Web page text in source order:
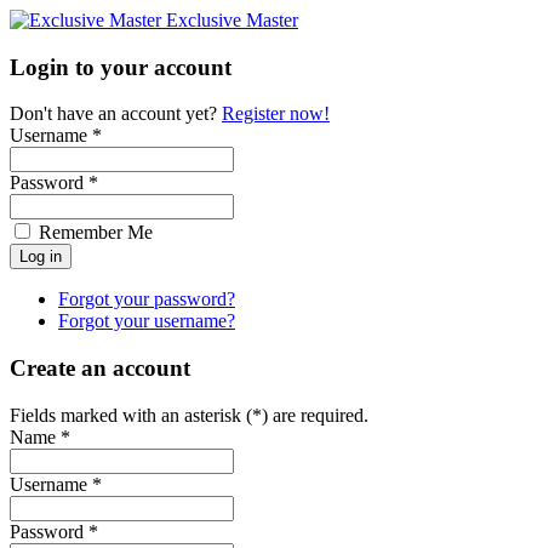
Exclusive Master
Login to your account
Don't have an account yet? Register now!
Username *
Password *
Remember Me
Forgot your password?
Forgot your username?
Create an account
Fields marked with an asterisk (*) are required.
Name *
Username *
Password *